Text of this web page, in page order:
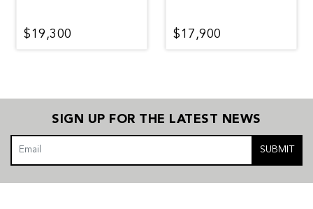
$19,300 $17,900
SIGN UP FOR THE LATEST NEWS
SUBMIT